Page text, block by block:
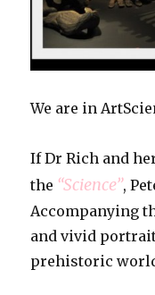
We are in
If Dr Rich and
the “Science”,
Accompanying
and vivid
prehistoric